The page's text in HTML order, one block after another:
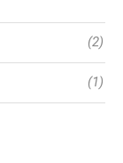
(2)
(1)